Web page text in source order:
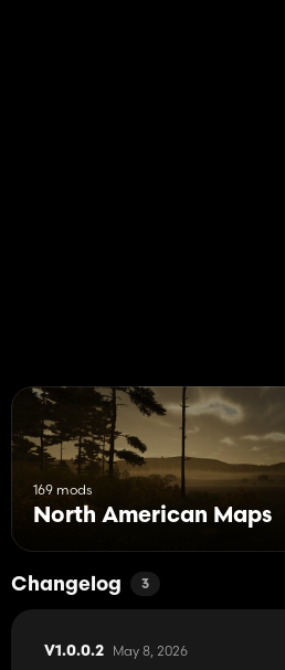
169 mods
North American Maps
Changelog 3
V1.0.0.2 May 8, 2026